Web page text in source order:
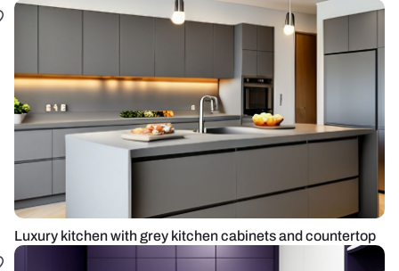
Luxury kitchen with grey kitchen cabinets and countertop